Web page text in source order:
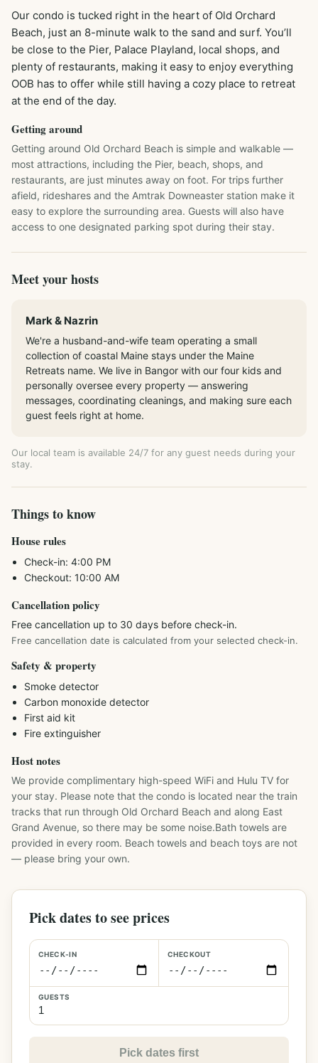
Our condo is tucked right in the heart of Old Orchard
Beach, just an 8-minute walk to the sand and surf. You’ll
be close to the Pier, Palace Playland, local shops, and
plenty of restaurants, making it easy to enjoy everything
OOB has to offer while still having a cozy place to retreat
at the end of the day.
Getting around
Getting around Old Orchard Beach is simple and walkable —
most attractions, including the Pier, beach, shops, and
restaurants, are just minutes away on foot. For trips further
afield, rideshares and the Amtrak Downeaster station make it
easy to explore the surrounding area. Guests will also have
access to one designated parking spot during their stay.
Meet your hosts
Mark & Nazrin
We're a husband-and-wife team operating a small
collection of coastal Maine stays under the Maine
Retreats name. We live in Bangor with our four kids and
personally oversee every property — answering
messages, coordinating cleanings, and making sure each
guest feels right at home.
Our local team is available 24/7 for any guest needs during your
stay.
Things to know
House rules
Check-in: 4:00 PM
Checkout: 10:00 AM
Cancellation policy
Free cancellation up to 30 days before check-in.
Free cancellation date is calculated from your selected check-in.
Safety & property
Smoke detector
Carbon monoxide detector
First aid kit
Fire extinguisher
Host notes
We provide complimentary high-speed WiFi and Hulu TV for
your stay. Please note that the condo is located near the train
tracks that run through Old Orchard Beach and along East
Grand Avenue, so there may be some noise.Bath towels are
provided in every room. Beach towels and beach toys are not
— please bring your own.
Pick dates to see prices
CHECK-IN CHECKOUT
GUESTS
Pick dates first